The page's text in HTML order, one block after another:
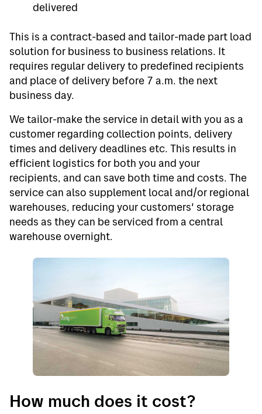
delivered
This is a contract-based and tailor-made part load
solution for business to business relations. It
requires regular delivery to predefined recipients
and place of delivery before 7 a.m. the next
business day.
We tailor-make the service in detail with you as a
customer regarding collection points, delivery
times and delivery deadlines etc. This results in
efficient logistics for both you and your
recipients, and can save both time and costs. The
service can also supplement local and/or regional
warehouses, reducing your customers' storage
needs as they can be serviced from a central
warehouse overnight.
How much does it cost?